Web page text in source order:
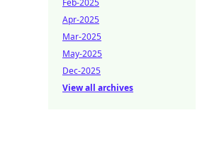
Feb-2025
Apr-2025
Mar-2025
May-2025
Dec-2025
View all archives